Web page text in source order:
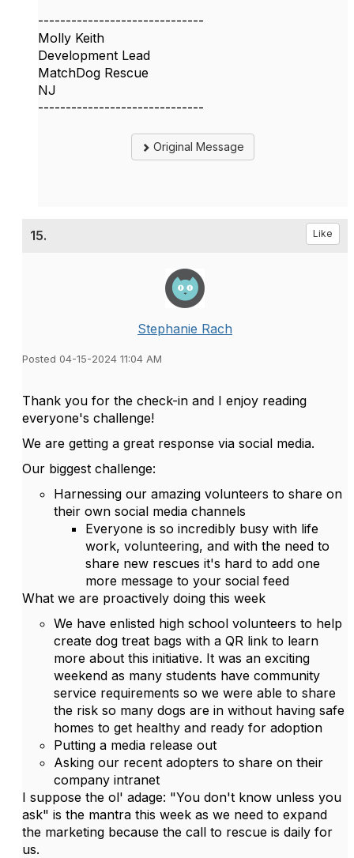
------------------------------
Molly Keith
Development Lead
MatchDog Rescue
NJ
------------------------------
Original Message
15. Like
Stephanie Rach
Posted 04-15-2024 11:04 AM
Thank you for the check-in and I enjoy reading
everyone's challenge!
We are getting a great response via social media.
Our biggest challenge:
Harnessing our amazing volunteers to share on
their own social media channels
Everyone is so incredibly busy with life
work, volunteering, and with the need to
share new rescues it's hard to add one
more message to your social feed
What we are proactively doing this week
We have enlisted high school volunteers to help
create dog treat bags with a QR link to learn
more about this initiative. It was an exciting
weekend as many students have community
service requirements so we were able to share
the risk so many dogs are in without having safe
homes to get healthy and ready for adoption
Putting a media release out
Asking our recent adopters to share on their
company intranet
I suppose the ol' adage: "You don't know unless you
ask" is the mantra this week as we need to expand
the marketing because the call to rescue is daily for
us.